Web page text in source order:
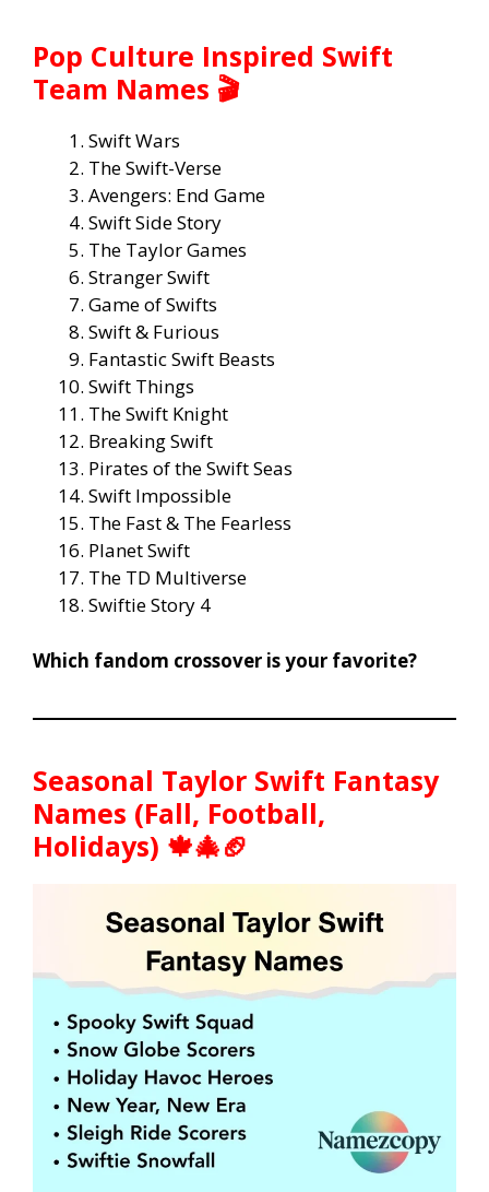
Pop Culture Inspired Swift
Team Names 🎬
Swift Wars
The Swift-Verse
Avengers: End Game
Swift Side Story
The Taylor Games
Stranger Swift
Game of Swifts
Swift & Furious
Fantastic Swift Beasts
Swift Things
The Swift Knight
Breaking Swift
Pirates of the Swift Seas
Swift Impossible
The Fast & The Fearless
Planet Swift
The TD Multiverse
Swiftie Story 4
Which fandom crossover is your favorite?
Seasonal Taylor Swift Fantasy
Names (Fall, Football,
Holidays) 🍁🎄🏈